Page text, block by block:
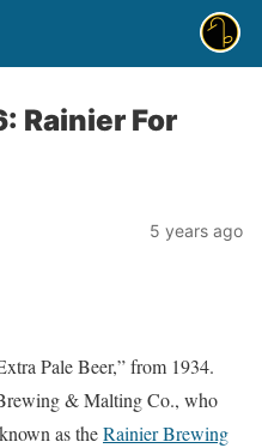
Rainier For
5 years ago
Pale Beer,” from 1934.
& Malting Co., who
as theRainier Brewing